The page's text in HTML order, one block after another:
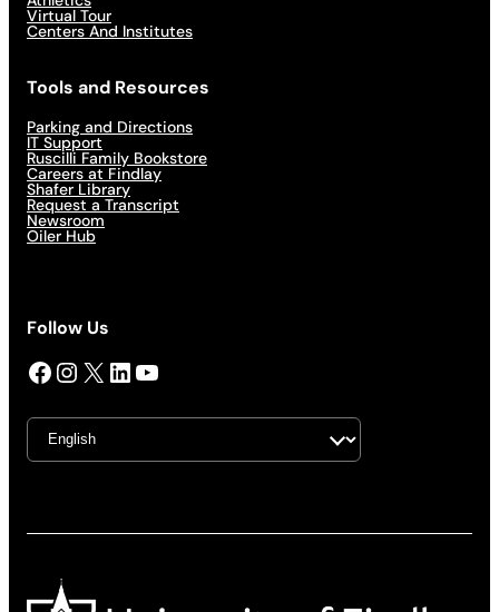
Virtual Tour
Centers And Institutes
Tools and Resources
Parking and Directions
IT Support
Ruscilli Family Bookstore
Careers at Findlay
Shafer Library
Request a Transcript
Newsroom
Oiler Hub
Follow Us
Facebook InstagramX LinkedIn YouTube